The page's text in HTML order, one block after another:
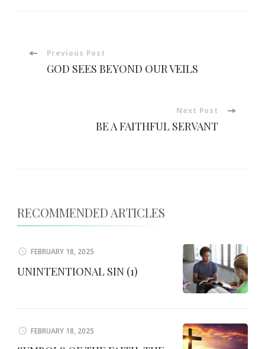
PostPrevious Post
GOD SEES BEYOND OUR VEILS
Next Post
BE A FAITHFUL SERVANT
RECOMMENDED ARTICLES
FEBRUARY 18, 2025
UNINTENTIONAL SIN (1)
FEBRUARY 18, 2025